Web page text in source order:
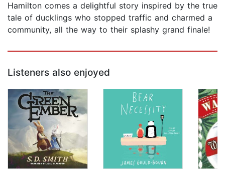
Hamilton comes a delightful story inspired by the true
tale of ducklings who stopped traffic and charmed a
community, all the way to their splashy grand finale!
Listeners also enjoyed